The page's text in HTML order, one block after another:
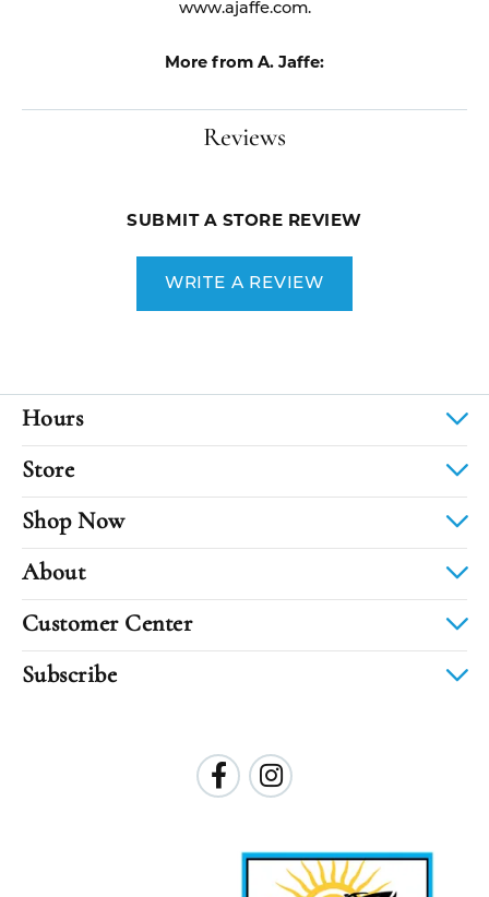
www.ajaffe.com.
More from A. Jaffe:
Reviews
SUBMIT A STORE REVIEW
WRITE A REVIEW
Hours
Store
Shop Now
About
Customer Center
Subscribe